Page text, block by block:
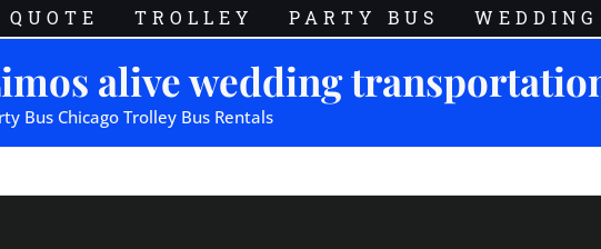
QUOTE TROLLEY PARTY BUS WEDDING
alive wedding
Bus Chicago Trolley Bus Rentals